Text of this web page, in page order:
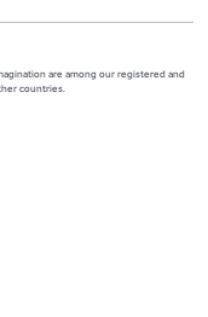
are among our registered and
countries.